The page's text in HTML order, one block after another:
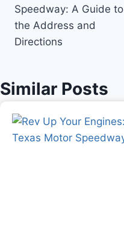
Speedway: A Guide to
the Address and
Directions
Similar Posts